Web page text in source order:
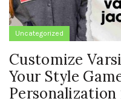
Uncategorized
Customize
Your Style
Personalization